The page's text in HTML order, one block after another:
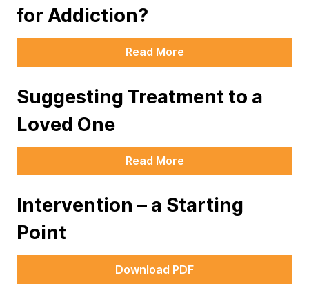
for Addiction?
Read More
Suggesting Treatment to a
Loved One
Read More
Intervention – a Starting
Point
Download PDF